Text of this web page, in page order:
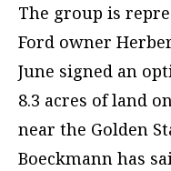
The group is
Ford owner
June signed an
8.3 acres of land
near the Golden
Boeckmann has